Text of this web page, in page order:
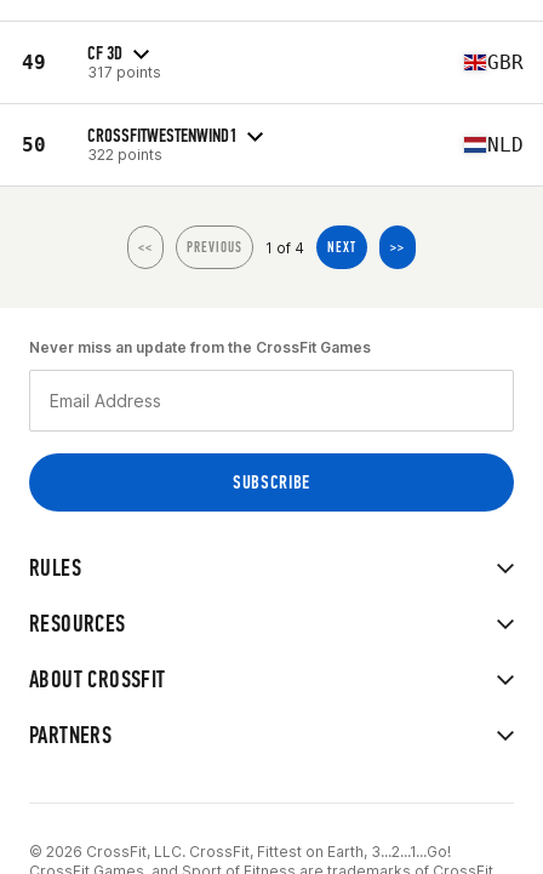
49 CF 3D
317 points GBR
50 CROSSFITWESTENWIND1
322 points NLD
<< PREVIOUS 1 of 4 NEXT >>
RULES
RESOURCES
ABOUT CROSSFIT
PARTNERS
Never miss an update from the CrossFit Games
© 2026 CrossFit, LLC. CrossFit, Fittest on Earth, 3...2...1...Go!